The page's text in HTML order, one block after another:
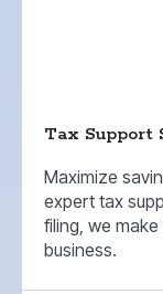
Tax Support
Maximize
expert tax
filing, we
business.